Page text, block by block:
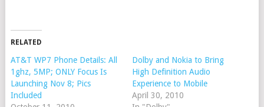
RELATED
AT&T WP7 Phone Details: All
1ghz, 5MP; ONLY Focus Is
Launching Nov 8; Pics
Included
Dolby and Nokia to Bring
High Definition Audio
Experience to Mobile
April 30, 2010